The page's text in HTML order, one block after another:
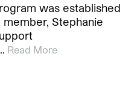
was established
Stephanie
Read More